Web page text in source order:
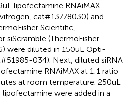
lipofectamine RNAiMAX
cat#13778030) and
Scientific,
siScramble (ThermoFisher
were diluted in 150uL Opti-
034). Next, diluted siRNA
RNAiMAX at 1:1 ratio
at room temperature. 250uL
were added in a